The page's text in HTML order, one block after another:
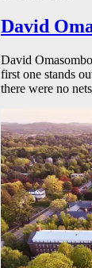
David
David
first one stands
there were no